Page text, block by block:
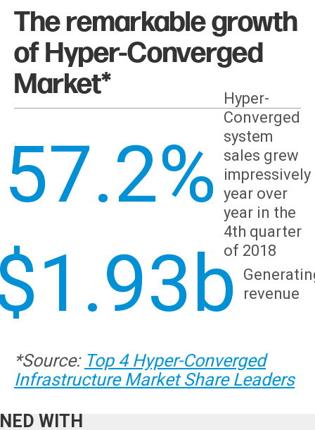
The remarkable growth
of Hyper-Converged
Market*
57.2%
Hyper-
Converged
system
sales grew
impressively
year over
year in the
4th quarter
of 2018
revenue
*Source: Top 4 Hyper-Converged
Infrastructure Market Share Leaders
we
HIGH
WITH